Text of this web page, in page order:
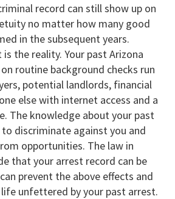
record can still show up on
no matter how many good
in the subsequent years.
the reality. Your past Arizona
routine background checks run
potential landlords, financial
else with internet access and a
The knowledge about your past
to discriminate against you and
opportunities. The law in
that your arrest record can be
prevent the above effects and
unfettered by your past arrest.